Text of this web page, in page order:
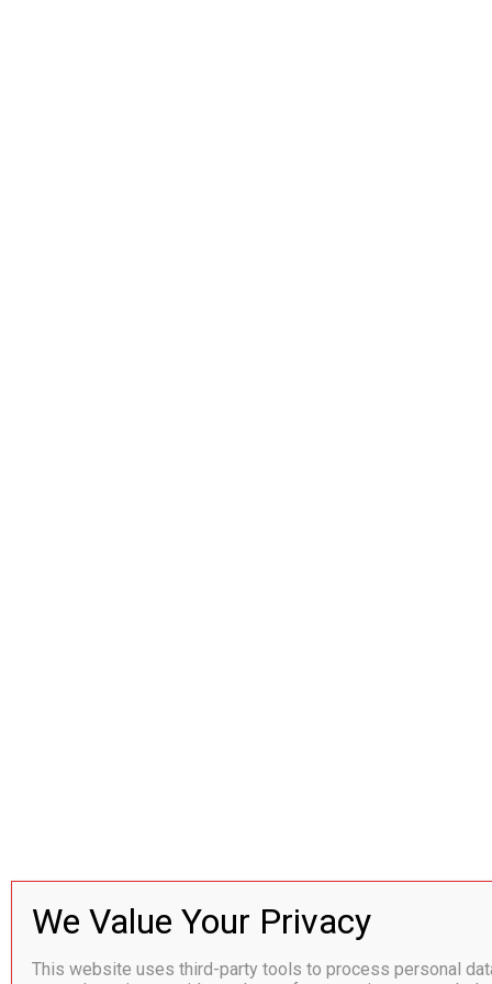
This website uses third-party tools to process personal